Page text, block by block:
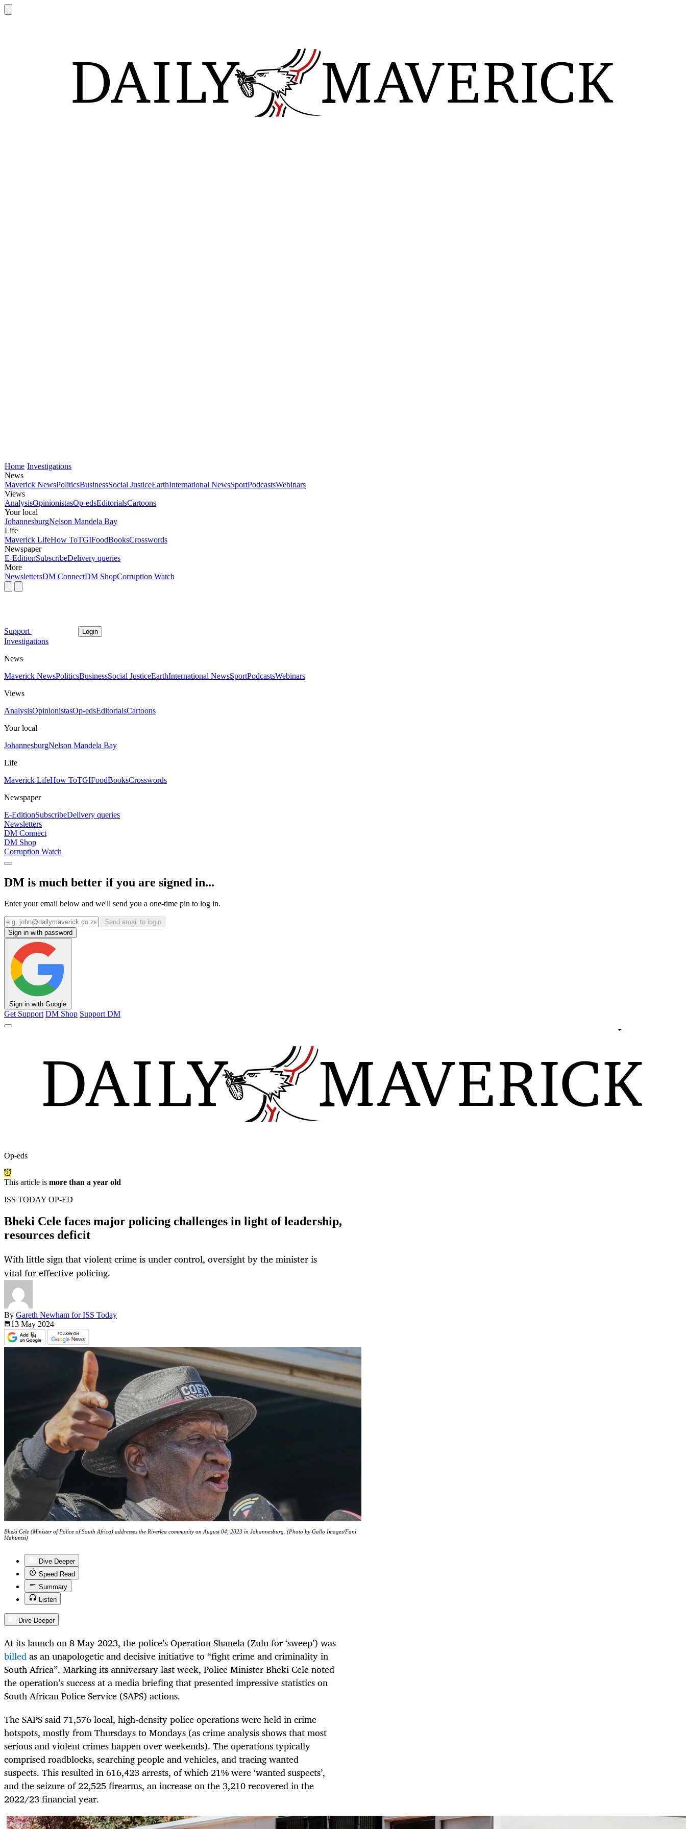
Home Investigations
News
Maverick NewsPoliticsBusinessSocial JusticeEarthInternational NewsSportPodcastsWebinars
Views
AnalysisOpinionistasOp-edsEditorialsCartoons
Your local
JohannesburgNelson Mandela Bay
Life
Maverick LifeHow ToTGIFoodBooksCrosswords
Newspaper
E-EditionSubscribeDelivery queries
More
NewslettersDM ConnectDM ShopCorruption Watch
Support Login
Investigations
News
Maverick NewsPoliticsBusinessSocial JusticeEarthInternational NewsSportPodcastsWebinars
Views
AnalysisOpinionistasOp-edsEditorialsCartoons
Your local
JohannesburgNelson Mandela Bay
Life
Maverick LifeHow ToTGIFoodBooksCrosswords
Newspaper
E-EditionSubscribeDelivery queries
Newsletters
DM Connect
DM Shop
Corruption Watch
DM is much better if you are signed in...
Enter your email below and we'll send you a one-time pin to log in.
Send email to login
Sign in with password
Sign in with Google
Get Support DM Shop Support DM
Op-eds
This article is more than a year old
ISS TODAY OP-ED
Bheki Cele faces major policing challenges in light of leadership,
resources deficit
With little sign that violent crime is under control, oversight by the minister is
vital for effective policing.
By Gareth Newham for ISS Today
13 May 2024
Bheki Cele (Minister of Police of South Africa) addresses the Riverlea community on August 04, 2023 in Johannesburg. (Photo by Gallo Images/Fani
Mahuntsi)
Dive Deeper
Speed Read
Summary
Listen
Dive Deeper
At its launch on 8 May 2023, the police’s Operation Shanela (Zulu for ‘sweep’) was
billedas an unapologetic and decisive initiative to “fight crime and criminality in
South Africa”. Marking its anniversary last week, Police Minister Bheki Cele noted
the operation’s success at a media briefing that presented impressive statistics on
South African Police Service (SAPS) actions.
The SAPS said 71,576 local, high-density police operations were held in crime
hotspots, mostly from Thursdays to Mondays (as crime analysis shows that most
serious and violent crimes happen over weekends). The operations typically
comprised roadblocks, searching people and vehicles, and tracing wanted
suspects. This resulted in 616,423 arrests, of which 21% were ‘wanted suspects’,
and the seizure of 22,525 firearms, an increase on the 3,210 recovered in the
2022/23 financial year.